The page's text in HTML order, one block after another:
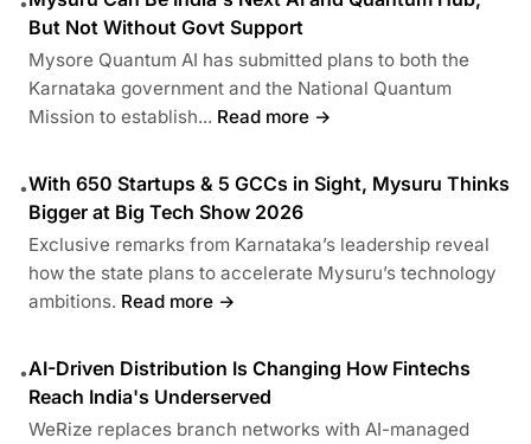
But Not Without Govt Support
Mysore Quantum AI has submitted plans to both the
Karnataka government and the National Quantum
Mission to establish... Read more →
•With 650 Startups & 5 GCCs in Sight, Mysuru Thinks
Bigger at Big Tech Show 2026
Exclusive remarks from Karnataka’s leadership reveal
how the state plans to accelerate Mysuru’s technology
ambitions. Read more →
•AI-Driven Distribution Is Changing How Fintechs
Reach India's Underserved
WeRize replaces branch networks with AI-managed